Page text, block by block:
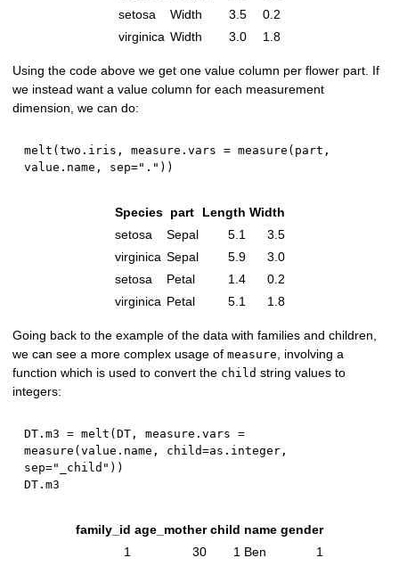
setosa
Width 3.5
0.2
virginica Width 3.0 1.8
Using the code above we get one value column per flower part. If
we instead want a value column for each measurement
dimension, we can do:
melt (two.iris , measure.vars = measure ( part ,
value.name , sep="." ) )
Species part Length Width
setosa
Sepal 5.1
3.5
virginica Sepal 5.9
3.0
setosa
Petal 1.4
0.2
virginica Petal 5.1 1.8
Going back to the example of the data with families and children,
we can see a more complex usage ofmeasure
, involving a
function which is used to convert the child string values to
integers:
DT.m3 = melt (DT , measure.vars =
measure (value.name , child=as.integer ,
sep="_child" ) )
family_id age_mother child name gender
1
30 1 Ben 1